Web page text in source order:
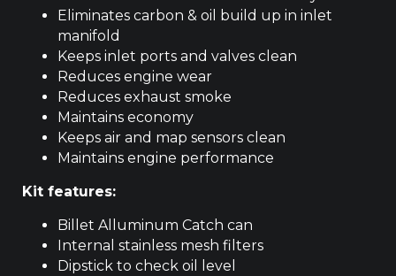
Eliminates carbon & oil build up in inlet
manifold
Keeps inlet ports and valves clean
Reduces engine wear
Reduces exhaust smoke
Maintains economy
Keeps air and map sensors clean
Maintains engine performance
Kit features:
Billet Alluminum Catch can
Internal stainless mesh filters
Dipstick to check oil level